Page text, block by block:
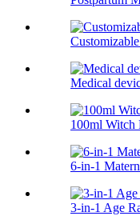
Medical
100ml Witch
6-in-1
3-in-1 Age